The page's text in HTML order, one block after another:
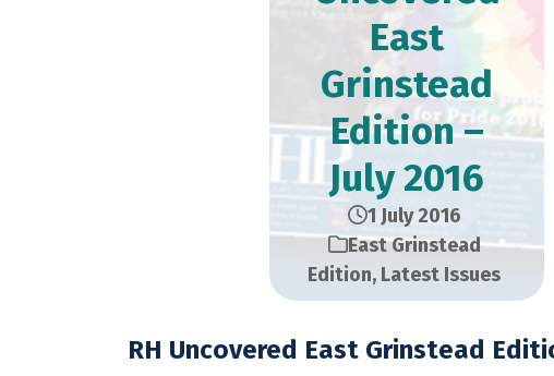
East
Grinstead
Edition –
July 2016
1 July 2016
East Grinstead
Edition, Latest Issues
RH Uncovered East Grinstead